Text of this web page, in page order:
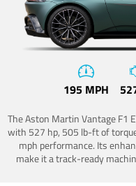
195 MPH
The Aston Martin Vantage F1
with 527 hp, 505 lb-ft of
mph performance. Its
make it a track-ready